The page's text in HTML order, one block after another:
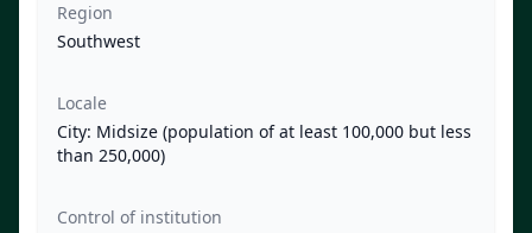
Region
Southwest
Locale
City: Midsize (population of at least 100,000 but less
than 250,000)
Control of institution